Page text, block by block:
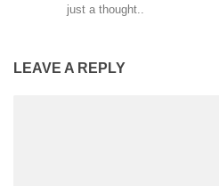
just a thought..
LEAVE A REPLY